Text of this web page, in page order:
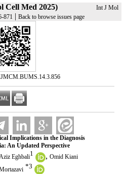
Cell Med 2025)
Int J Mol
871 | Back to browse issues page
Implications in the Diagnosis
An Updated Perspective
Eghbali1 , Omid Kiani
*3